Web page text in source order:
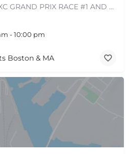
USATF NEW ENGLAND XC GRAND PRIX RACE #1 AND USATF NEW ENGLAND ALL TERRAIN SERIES - XC RACE Come one, come…
- 10:00 pm
Boston & MA